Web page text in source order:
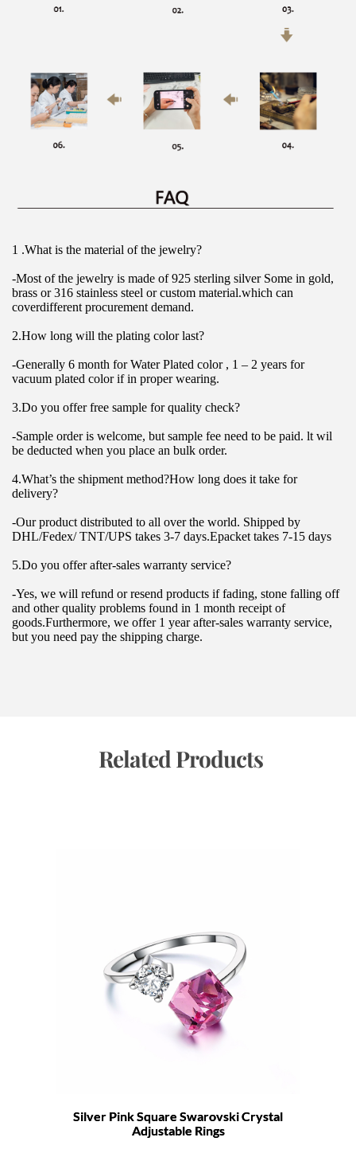
1 .What is the material of the jewelry?
-Most of the jewelry is made of 925 sterling silver Some in gold,
brass or 316 stainless steel or custom material.which can
coverdifferent procurement demand.
2.How long will the plating color last?
-Generally 6 month for Water Plated color , 1 – 2 years for
vacuum plated color if in proper wearing.
3.Do you offer free sample for quality check?
-Sample order is welcome, but sample fee need to be paid. lt wil
be deducted when you place an bulk order.
4.What’s the shipment method?How long does it take for
delivery?
-Our product distributed to all over the world. Shipped by
DHL/Fedex/ TNT/UPS takes 3-7 days.Epacket takes 7-15 days
5.Do you offer after-sales warranty service?
-Yes, we will refund or resend products if fading, stone falling off
and other quality problems found in 1 month receipt of
goods.Furthermore, we offer 1 year after-sales warranty service,
but you need pay the shipping charge.
Related Products
Silver Pink Square Swarovski Crystal
Adjustable Rings